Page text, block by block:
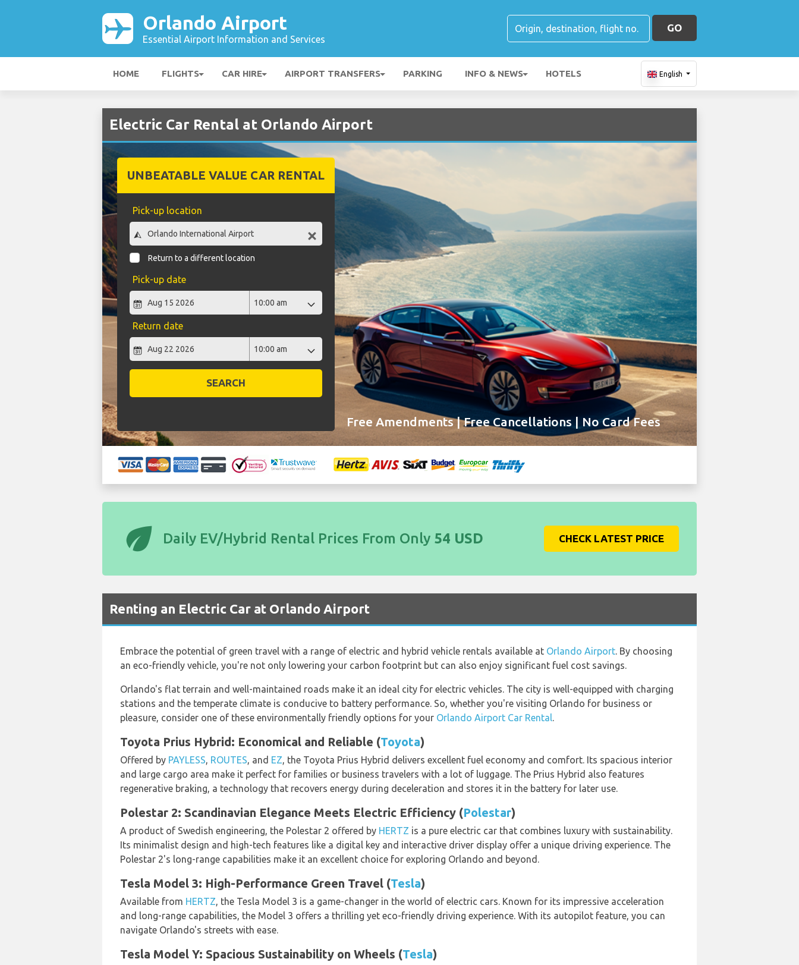
Orlando Airport
Essential Airport Information and Services
GO
HOME FLIGHTS CAR HIRE AIRPORT TRANSFERS PARKING INFO & NEWS HOTELS English
Electric Car Rental at Orlando Airport
UNBEATABLE VALUE CAR RENTAL
Pick-up location
Return to a different location
Pick-up date
Return date
SEARCH
Free Amendments | Free Cancellations | No Card Fees
eco Daily EV/Hybrid Rental Prices From Only 54 USD CHECK LATEST PRICE
Renting an Electric Car at Orlando Airport
Embrace the potential of green travel with a range of electric and hybrid vehicle rentals available at Orlando Airport. By choosing
an eco-friendly vehicle, you're not only lowering your carbon footprint but can also enjoy significant fuel cost savings.
Orlando's flat terrain and well-maintained roads make it an ideal city for electric vehicles. The city is well-equipped with charging
stations and the temperate climate is conducive to battery performance. So, whether you're visiting Orlando for business or
pleasure, consider one of these environmentally friendly options for your Orlando Airport Car Rental.
Toyota Prius Hybrid: Economical and Reliable (Toyota)
Offered by PAYLESS, ROUTES, and EZ, the Toyota Prius Hybrid delivers excellent fuel economy and comfort. Its spacious interior
and large cargo area make it perfect for families or business travelers with a lot of luggage. The Prius Hybrid also features
regenerative braking, a technology that recovers energy during deceleration and stores it in the battery for later use.
Polestar 2: Scandinavian Elegance Meets Electric Efficiency (Polestar)
A product of Swedish engineering, the Polestar 2 offered by HERTZ is a pure electric car that combines luxury with sustainability.
Its minimalist design and high-tech features like a digital key and interactive driver display offer a unique driving experience. The
Polestar 2's long-range capabilities make it an excellent choice for exploring Orlando and beyond.
Tesla Model 3: High-Performance Green Travel (Tesla)
Available from HERTZ, the Tesla Model 3 is a game-changer in the world of electric cars. Known for its impressive acceleration
and long-range capabilities, the Model 3 offers a thrilling yet eco-friendly driving experience. With its autopilot feature, you can
navigate Orlando's streets with ease.
Tesla Model Y: Spacious Sustainability on Wheels (Tesla)